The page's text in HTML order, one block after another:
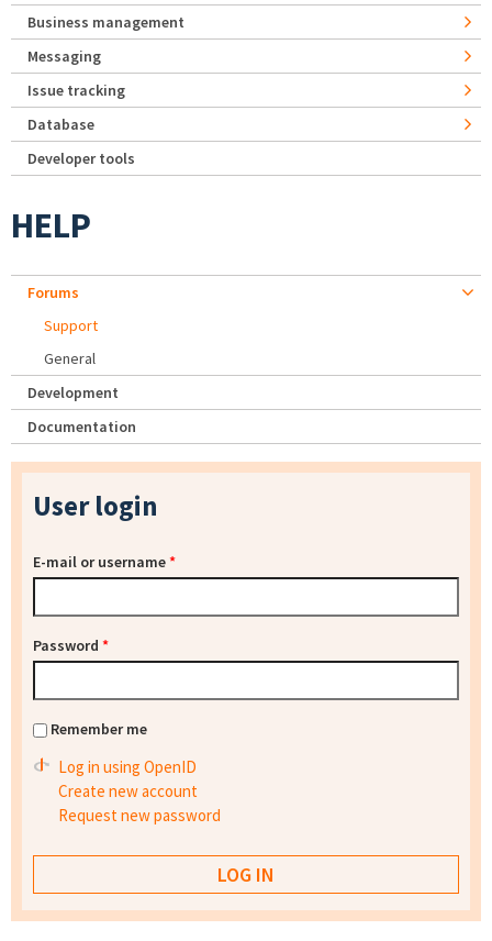
Business management
Messaging
Issue tracking
Database
Developer tools
HELP
Forums
Support
General
Development
Documentation
User login
E-mail or username*
Password *
Remember me
Log in using OpenID
Create new account
Request new password